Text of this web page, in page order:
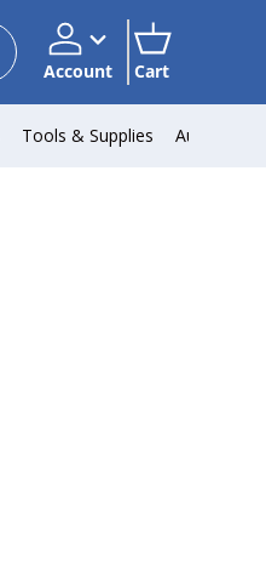
AccountAccount
CartCart
Tools & Supplies Automotive